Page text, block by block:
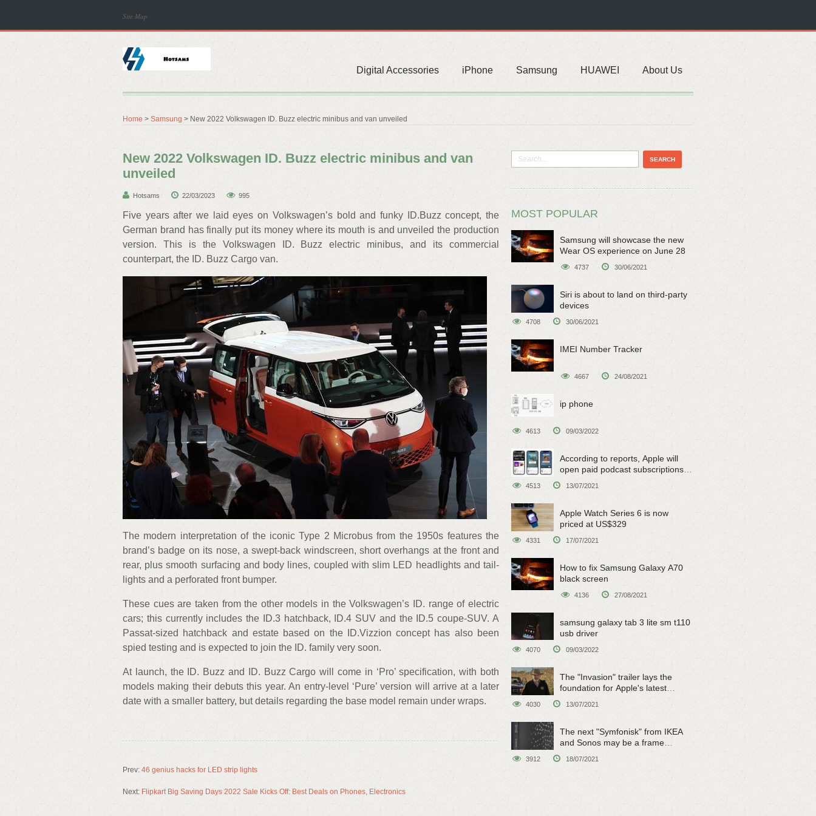
Site Map
Digital Accessories iPhone Samsung HUAWEI About Us
Home > Samsung > New 2022 Volkswagen ID. Buzz electric minibus and van unveiled
New 2022 Volkswagen ID. Buzz electric minibus and van
unveiled
Hotsams 22/03/2023 995
Five years after we laid eyes on Volkswagen’s bold and funky ID.Buzz concept, the
German brand has finally put its money where its mouth is and unveiled the production
version. This is the Volkswagen ID. Buzz electric minibus, and its commercial
counterpart, the ID. Buzz Cargo van.
The modern interpretation of the iconic Type 2 Microbus from the 1950s features the
brand’s badge on its nose, a swept-back windscreen, short overhangs at the front and
rear, plus smooth surfacing and body lines, coupled with slim LED headlights and tail-
lights and a perforated front bumper.
These cues are taken from the other models in the Volkswagen’s ID. range of electric
cars; this currently includes the ID.3 hatchback, ID.4 SUV and the ID.5 coupe-SUV. A
Passat-sized hatchback and estate based on the ID.Vizzion concept has also been
spied testing and is expected to join the ID. family very soon.
At launch, the ID. Buzz and ID. Buzz Cargo will come in ‘Pro’ specification, with both
models making their debuts this year. An entry-level ‘Pure’ version will arrive at a later
date with a smaller battery, but details regarding the base model remain under wraps.
Prev: 46 genius hacks for LED strip lights
Next: Flipkart Big Saving Days 2022 Sale Kicks Off: Best Deals on Phones, Electronics
MOST POPULAR
Samsung will showcase the new
Wear OS experience on June 28
4737 30/06/2021
Siri is about to land on third-party
devices
4708 30/06/2021
IMEI Number Tracker
4667 24/08/2021
ip phone
4613 09/03/2022
According to reports, Apple will
open paid podcast subscriptions
on June 15
4513 13/07/2021
Apple Watch Series 6 is now
priced at US$329
4331 17/07/2021
How to fix Samsung Galaxy A70
black screen
4136 27/08/2021
samsung galaxy tab 3 lite sm t110
usb driver
4070 09/03/2022
The "Invasion" trailer lays the
foundation for Apple's latest
original sci-fi work
4030 13/07/2021
The next "Symfonisk" from IKEA
and Sonos may be a frame
3912 18/07/2021